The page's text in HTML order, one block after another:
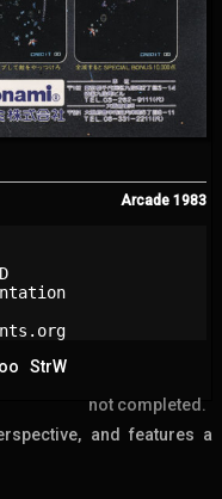
Arcade 1983
StrW
not completed.
and features a